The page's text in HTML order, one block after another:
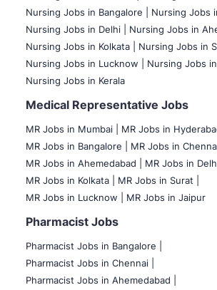
Nursing Jobs in Bangalore |
Nursing Jobs
Nursing Jobs in Delhi |
Nursing Jobs in
Nursing Jobs in Kolkata |
Nursing Jobs in
Nursing Jobs in Lucknow |
Nursing Jobs in
Nursing Jobs in Kerala
Medical Representative Jobs
MR Jobs in Mumbai
MR Jobs in
MR Jobs in Bangalore |
MR Jobs in Chennai
MR Jobs in Ahemedabad |
MR Jobs in Delhi
MR Jobs in Kolkata |
MR Jobs in Surat |
MR Jobs in Lucknow |
MR Jobs in Jaipur
Pharmacist Jobs
Pharmacist Jobs in Bangalore
Pharmacist Jobs in Chennai |
Pharmacist Jobs in Ahemedabad |